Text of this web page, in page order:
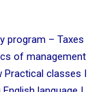
program – Taxes
of management
Practical classes I